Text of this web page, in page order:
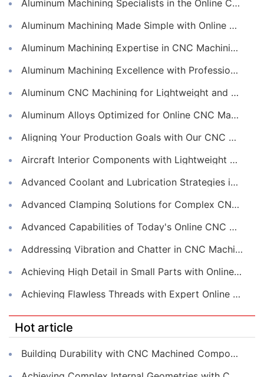
Aluminum Machining Specialists in the Online CNC Machining Space
Aluminum Machining Made Simple with Online CNC Machining Services
Aluminum Machining Expertise in CNC Machining Services
Aluminum Machining Excellence with Professional Online CNC Machining
Aluminum CNC Machining for Lightweight and Durable Components
Aluminum Alloys Optimized for Online CNC Machining
Aligning Your Production Goals with Our CNC Machining Services Capabilities
Aircraft Interior Components with Lightweight CNC Machining Services
Advanced Coolant and Lubrication Strategies in Online CNC Machining
Advanced Clamping Solutions for Complex CNC Machining Services
Advanced Capabilities of Today's Online CNC Machining Shops
Addressing Vibration and Chatter in CNC Machining Operations
Achieving High Detail in Small Parts with Online CNC Machining
Achieving Flawless Threads with Expert Online CNC Machining
Hot article
Building Durability with CNC Machined Components